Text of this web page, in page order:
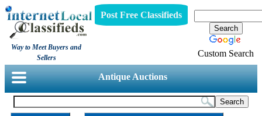
Way to Meet Buyers and
Sellers
Post Free Classifieds
Custom Search
Antique Auctions